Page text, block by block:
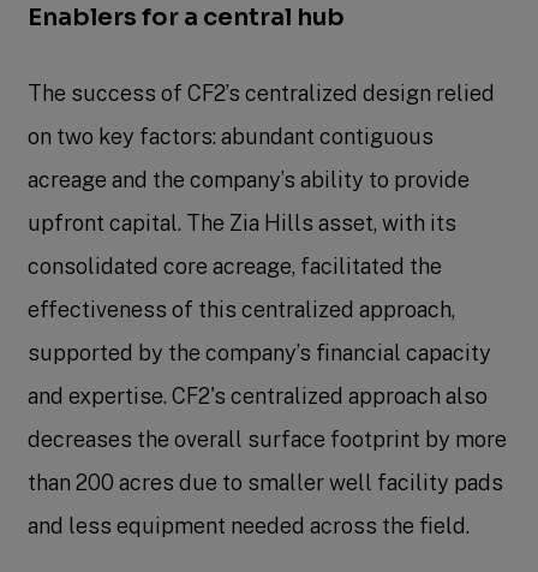
Enablers for a central hub
The success of CF2’s centralized design relied
on two key factors: abundant contiguous
acreage and the company’s ability to provide
upfront capital. The Zia Hills asset, with its
consolidated core acreage, facilitated the
effectiveness of this centralized approach,
supported by the company’s financial capacity
and expertise. CF2's centralized approach also
decreases the overall surface footprint by more
than 200 acres due to smaller well facility pads
and less equipment needed across the field.